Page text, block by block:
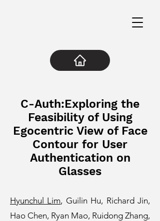
C-Auth:Exploring the
Feasibility of Using
Egocentric View of Face
Contour for User
Authentication on
Glasses
Hyunchul Lim, Guilin Hu, Richard Jin,
Hao Chen, Ryan Mao, Ruidong Zhang,